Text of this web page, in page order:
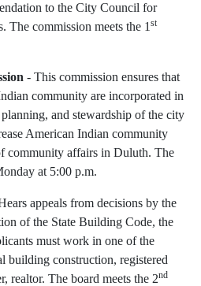
to the City Council for
The commission meets the 1 st
- This commission ensures that
community are incorporated in
and stewardship of the city
American Indian community
community affairs in Duluth. The
at 5:00 p.m.
appeals from decisions by the
of the State Building Code, the
must work in one of the
building construction, registered
realtor. The board meets the 2nd